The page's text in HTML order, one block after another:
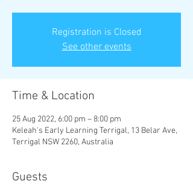
Registration is Closed
See other events
Time & Location
25 Aug 2022, 6:00 pm – 8:00 pm
Keleah's Early Learning Terrigal, 13 Belar Ave,
Terrigal NSW 2260, Australia
Guests